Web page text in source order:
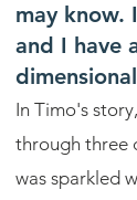
may know.
and I have
In Timo's
through three
was sparkled